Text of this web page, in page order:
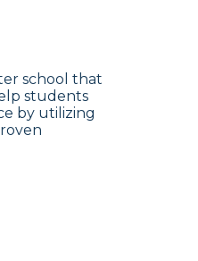
school that
students
by utilizing